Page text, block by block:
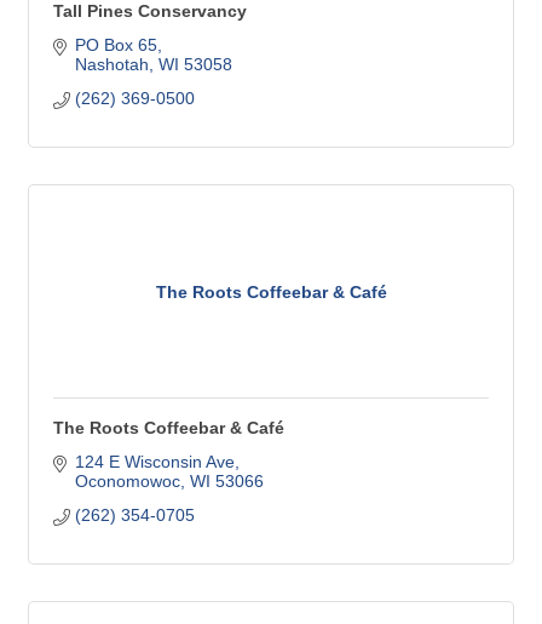
Tall Pines Conservancy
PO Box 65
Nashotah WI 53058
(262) 369-0500
The Roots Coffeebar & Café
The Roots Coffeebar & Café
124 E Wisconsin Ave
Oconomowoc WI 53066
(262) 354-0705